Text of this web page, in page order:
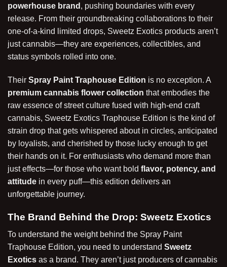
powerhouse brand , pushing boundaries with every
release. From their groundbreaking collaborations to their
one-of-a-kind limited drops, Sweetz Exotics products aren’t
just cannabis—they are experiences, collectibles, and
status symbols rolled into one.
Their Spray Paint Traphouse Edition is no exception. A
premium cannabis flower collection that embodies the
raw essence of street culture fused with high-end craft
cannabis, Sweetz Exotics Traphouse Edition is the kind of
strain drop that gets whispered about in circles, anticipated
by loyalists, and cherished by those lucky enough to get
their hands on it. For enthusiasts who demand more than
just effects—for those who want bold flavor, potency, and
attitude in every puff—this edition delivers an
unforgettable journey.
The Brand Behind the Drop: Sweetz Exotics
To understand the weight behind the Spray Paint
Traphouse Edition, you need to understand Sweetz
Exotics as a brand. They aren’t just producers of cannabis